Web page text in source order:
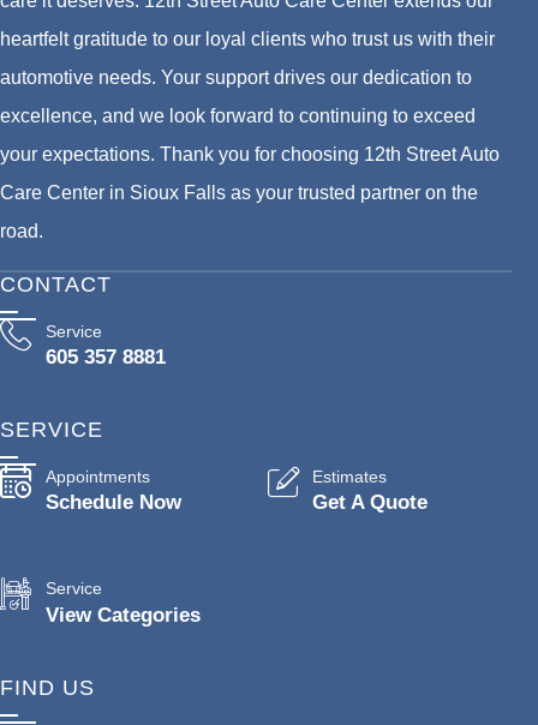
heartfelt gratitude to our loyal clients who trust us with their
automotive needs. Your support drives our dedication to
excellence, and we look forward to continuing to exceed
your expectations. Thank you for choosing 12th Street Auto
Care Center in Sioux Falls as your trusted partner on the
road.
CONTACT
Service
605 357 8881
SERVICE
Appointments
Schedule Now
Estimates
Get A Quote
Service
View Categories
FIND US